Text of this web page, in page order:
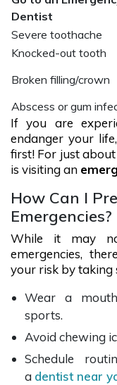
Dentist
Severe toothache
Knocked-out tooth
Broken filling/crown
Abscess or gum
If you are
endanger your
first! For just
is visiting an
How Can I
Emergencies?
While it may
emergencies,
your risk by taking
Wear a
sports.
Avoid chewing
Schedule
a dentist near